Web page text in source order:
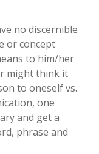
no discernible
or concept
to him/her
might think it
to oneself vs.
one
and get a
phrase and